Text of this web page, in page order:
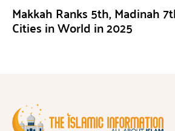
Makkah Ranks 5th, Madinah
Cities in World in 2025